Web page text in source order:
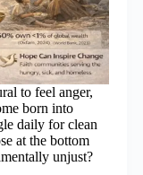
to feel anger,
born into
daily for clean
at the bottom
unjust?